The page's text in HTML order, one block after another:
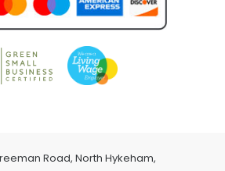
Road, North Hykeham,